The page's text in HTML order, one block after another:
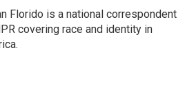
Florido is a national correspondent
covering race and identity in